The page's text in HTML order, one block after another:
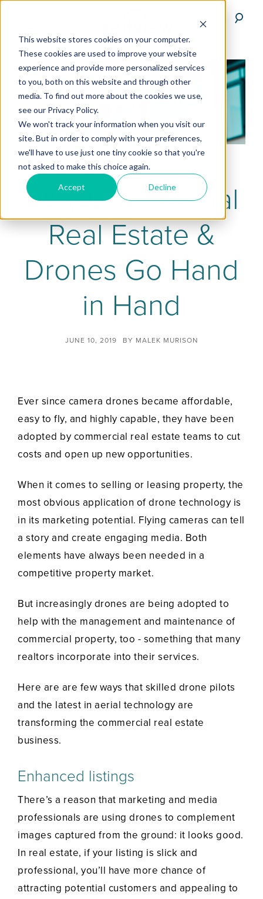
This website stores cookies on your computer.
These cookies are used to improve your website
experience and provide more personalized services
to you, both on this website and through other
media. To find out more about the cookies we use,
see our Privacy Policy.
We won't track your information when you visit our
site. But in order to comply with your preferences,
we'll have to use just one tiny cookie so that you're
not asked to make this choice again.
Accept Decline
Why Commercial
Real Estate &
Drones Go Hand
in Hand
JUNE 10, 2019 BY MALEK MURISON
Ever since camera drones became affordable,
easy to fly, and highly capable, they have been
adopted by commercial real estate teams to cut
costs and open up new opportunities.
When it comes to selling or leasing property, the
most obvious application of drone technology is
in its marketing potential. Flying cameras can tell
a story and create engaging media. Both
elements have always been needed in a
competitive property market.
But increasingly drones are being adopted to
help with the management and maintenance of
commercial property, too - something that many
realtors incorporate into their services.
Here are are few ways that skilled drone pilots
and the latest in aerial technology are
transforming the commercial real estate
business.
Enhanced listings
There’s a reason that marketing and media
professionals are using drones to complement
images captured from the ground: it looks good.
In real estate, if your listing is slick and
professional, you’ll have more chance of
attracting potential customers and appealing to